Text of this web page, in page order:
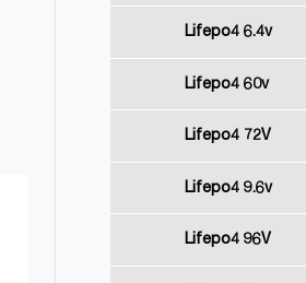
Lifepo4 6.4v
Lifepo4 60v
Lifepo4 72V
Lifepo4 9.6v
Lifepo4 96V